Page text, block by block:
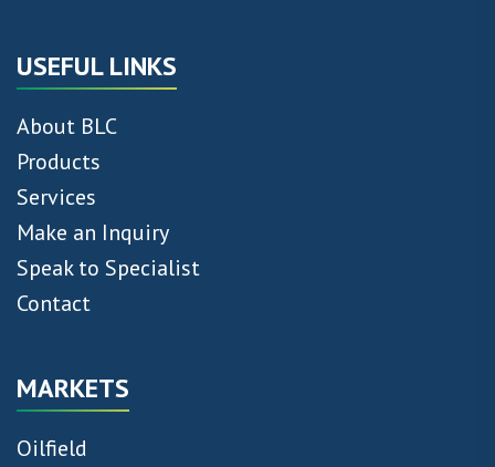
USEFUL LINKS
About BLC
Products
Services
Make an Inquiry
Speak to Specialist
Contact
MARKETS
Oilfield